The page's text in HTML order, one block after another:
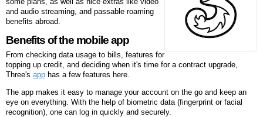
and audio streaming, and passable roaming
benefits abroad.
Benefits of the mobile app
From checking data usage to bills, features for
topping up credit, and deciding when it's time for a contract upgrade,
Three's app has a few features here.
The app makes it easy to manage your account on the go and keep an
eye on everything. With the help of biometric data (fingerprint or facial
recognition), one can log in quickly and securely.